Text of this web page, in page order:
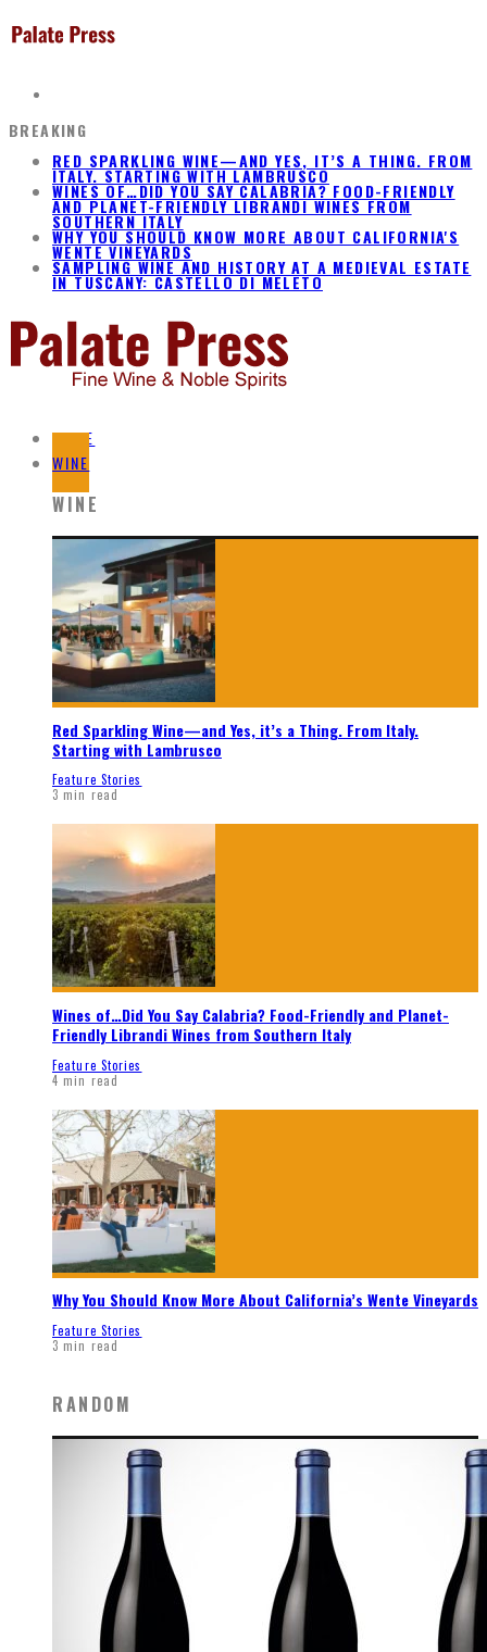
BREAKING
RED SPARKLING WINE—AND YES, IT’S A THING. FROM
ITALY. STARTING WITH LAMBRUSCO
WINES OF…DID YOU SAY CALABRIA? FOOD-FRIENDLY
AND PLANET-FRIENDLY LIBRANDI WINES FROM
SOUTHERN ITALY
WHY YOU SHOULD KNOW MORE ABOUT CALIFORNIA'S
WENTE VINEYARDS
SAMPLING WINE AND HISTORY AT A MEDIEVAL ESTATE
IN TUSCANY: CASTELLO DI MELETO
HOME
WINE
WINE
Red Sparkling Wine—and Yes, it’s a Thing. From Italy.
Starting with Lambrusco
Feature Stories
3 min read
Wines of…Did You Say Calabria? Food-Friendly and Planet-
Friendly Librandi Wines from Southern Italy
Feature Stories
4 min read
Why You Should Know More About California’s Wente Vineyards
Feature Stories
3 min read
RANDOM